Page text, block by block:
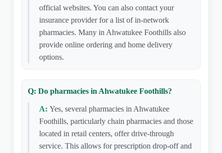
official websites. You can also contact your
insurance provider for a list of in-network
pharmacies. Many in Ahwatukee Foothills also
provide online ordering and home delivery
options.
Q: Do pharmacies in Ahwatukee Foothills?
A: Yes, several pharmacies in Ahwatukee
Foothills, particularly chain pharmacies and those
located in retail centers, offer drive-through
service. This allows for prescription drop-off and